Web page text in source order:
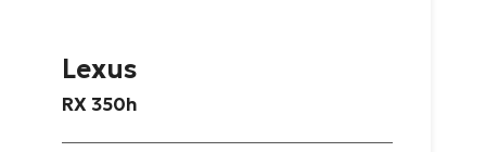
Lexus
RX 350h